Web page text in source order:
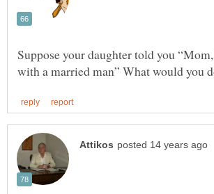
Suppose your daughter told you